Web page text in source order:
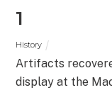
1
History
Artifacts
display at the